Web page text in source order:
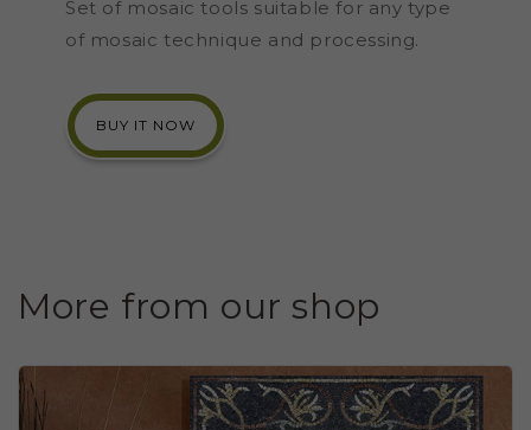
Set of mosaic tools suitable for any type
of mosaic technique and processing.
BUY IT NOW
More from our shop